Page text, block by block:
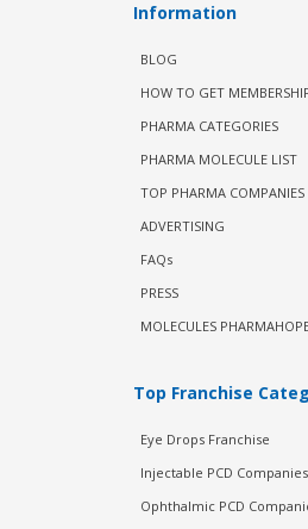
Information
BLOG
HOW TO GET
PHARMA CATEGORIES
PHARMA MOLECULE LIST
TOP PHARMA COMPANIES
ADVERTISING
FAQs
PRESS
MOLECULES
Top Franchise
Eye Drops Franchise
Injectable PCD Companies
Ophthalmic PCD